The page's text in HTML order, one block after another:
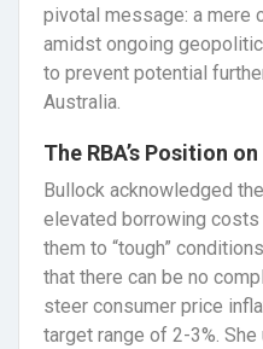
pivotal message: a mere
amidst ongoing
to prevent potential
Australia.
The RBA’s Position
Bullock acknowledged
elevated borrowing
them to “tough”
that there can be no
steer consumer price
target range of 2-3%.